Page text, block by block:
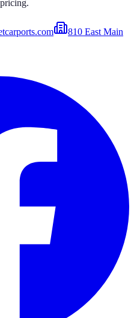
810 East Main